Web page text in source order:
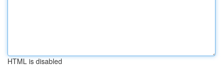
HTML is disabled